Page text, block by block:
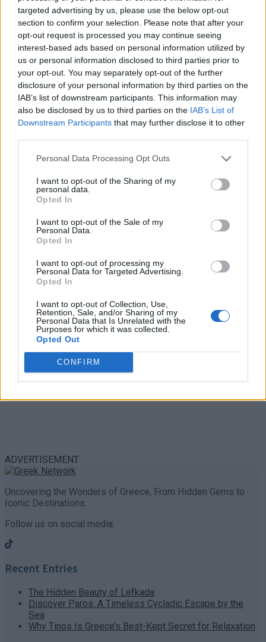
targeted advertising by us, please use the below opt-out
section to confirm your selection. Please note that after your
opt-out request is processed you may continue seeing
interest-based ads based on personal information utilized by
us or personal information disclosed to third parties prior to
your opt-out. You may separately opt-out of the further
disclosure of your personal information by third parties on the
IAB’s list of downstream participants. This information may
also be disclosed by us to third parties on the IAB’s List of
Downstream Participants that may further disclose it to other
Personal Data Processing Opt Outs
I want to opt-out of the Sharing of my
personal data.
Opted In
I want to opt-out of the Sale of my
Personal Data.
Opted In
I want to opt-out of processing my
Personal Data for Targeted Advertising.
Opted In
I want to opt-out of Collection, Use,
Retention, Sale, and/or Sharing of my
Personal Data that Is Unrelated with the
Purposes for which it was collected.
Opted Out
CONFIRM
No Result
View All Result
Dos and Don’ts When Visiting Greek Churches
and Monasteries
0 shares
Share 0 Tweet 0
Escape to Tranquility: Discover the EVGE
Experience Boutique Hotel in Crete
Share 0 Tweet 0
Tipping in Greece: When, Where, and How Much
to Tip
0 shares
Emergency Contacts and What to Do in Case of
0 shares
Share 0
ADVERTISEMENT
Uncovering the Wonders of Greece, From Hidden Gems to
Iconic Destinations.
Follow us on social media:
Recent Entries
The Hidden Beauty of Lefkada
Discover Paros: A Timeless Cycladic Escape by the
Sea
Why Tinos Is Greece’s Best-Kept Secret for Relaxation